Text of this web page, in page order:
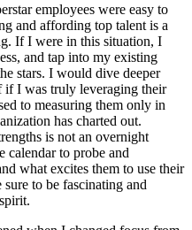
employees were easy to
and affording top talent is a
If I were in this situation, I
and tap into my existing
stars. I would dive deeper
if I was truly leveraging their
to measuring them only in
has charted out.
is not an overnight
calendar to probe and
what excites them to use their
to be fascinating and